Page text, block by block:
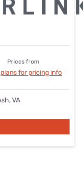
Prices from
for pricing info
VA